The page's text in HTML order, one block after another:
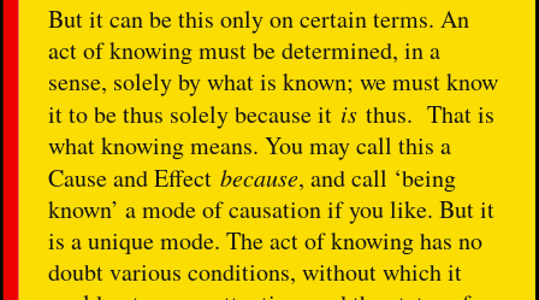
But it can be this only on certain terms. An
act of knowing must be determined, in a
sense, solely by what is known; we must know
it to be thus solely because it is thus. That is
what knowing means. You may call this a
Cause and Effectbecause, and call ‘being
known’ a mode of causation if you like. But it
is a unique mode. The act of knowing has no
doubt various conditions, without which it